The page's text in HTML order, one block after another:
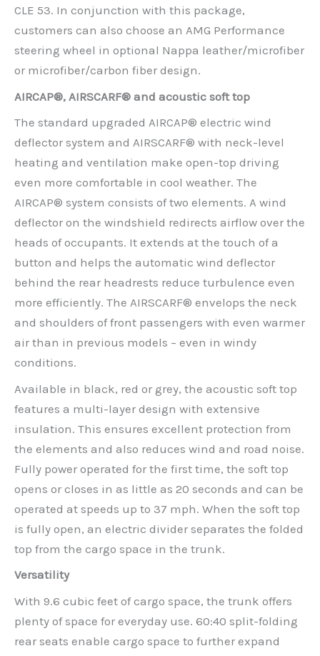
CLE 53. In conjunction with this package,
customers can also choose an AMG Performance
steering wheel in optional Nappa leather/microfiber
or microfiber/carbon fiber design.
AIRCAP®, AIRSCARF® and acoustic soft top
The standard upgraded AIRCAP® electric wind
deflector system and AIRSCARF® with neck-level
heating and ventilation make open-top driving
even more comfortable in cool weather. The
AIRCAP® system consists of two elements. A wind
deflector on the windshield redirects airflow over the
heads of occupants. It extends at the touch of a
button and helps the automatic wind deflector
behind the rear headrests reduce turbulence even
more efficiently. The AIRSCARF® envelops the neck
and shoulders of front passengers with even warmer
air than in previous models – even in windy
conditions.
Available in black, red or grey, the acoustic soft top
features a multi-layer design with extensive
insulation. This ensures excellent protection from
the elements and also reduces wind and road noise.
Fully power operated for the first time, the soft top
opens or closes in as little as 20 seconds and can be
operated at speeds up to 37 mph. When the soft top
is fully open, an electric divider separates the folded
top from the cargo space in the trunk.
Versatility
With 9.6 cubic feet of cargo space, the trunk offers
plenty of space for everyday use. 60:40 split-folding
rear seats enable cargo space to further expand